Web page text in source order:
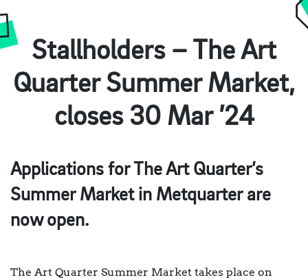
Stallholders – The Art
Quarter Summer Market,
closes 30 Mar ’24
Applications for The Art Quarter’s
Summer Market in Metquarter are
now open.
The Art Quarter Summer Market takes place on